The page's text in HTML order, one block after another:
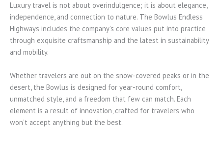
Luxury travel is not about overindulgence; it is about elegance,
independence, and connection to nature. The Bowlus Endless
Highways includes the company’s core values put into practice
through exquisite craftsmanship and the latest in sustainability
and mobility.
Whether travelers are out on the snow-covered peaks or in the
desert, the Bowlus is designed for year-round comfort,
unmatched style, and a freedom that few can match. Each
element is a result of innovation, crafted for travelers who
won’t accept anything but the best.